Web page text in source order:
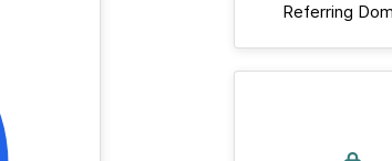
Referring